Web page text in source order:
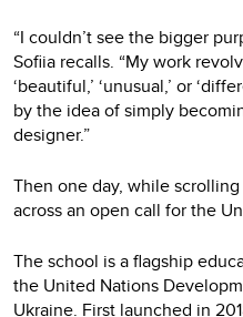
“I couldn’t see the bigger
Sofiia recalls. “My work
‘beautiful,’ ‘unusual,’ or
by the idea of simply
designer.”
Then one day, while
across an open call for the
The school is a flagship
the United Nations
Ukraine. First launched in